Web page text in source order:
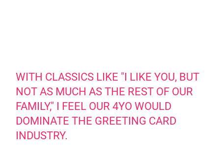
WITH CLASSICS LIKE "I LIKE YOU, BUT
NOT AS MUCH AS THE REST OF OUR
FAMILY," I FEEL OUR 4YO WOULD
DOMINATE THE GREETING CARD
INDUSTRY.